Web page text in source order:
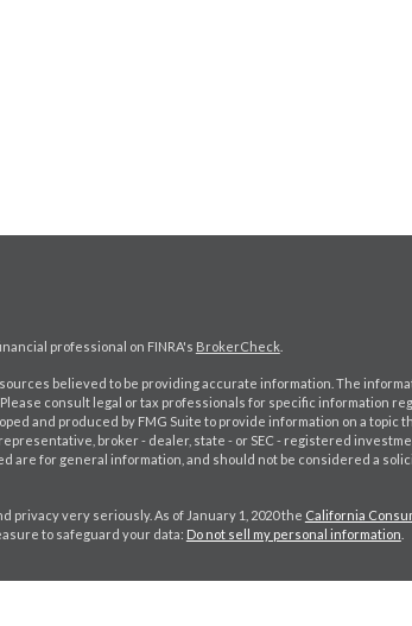
professional on FINRA's BrokerCheck
believed to be providing accurate information. The
consult legal or tax professionals for specific information
and produced by FMG Suite to provide information on a topic
broker - dealer, state - or SEC - registered
are for general information, and should not be considered a
privacy very seriously. As of January 1, 2020 the California
to safeguard your data: Do not sell my personal information